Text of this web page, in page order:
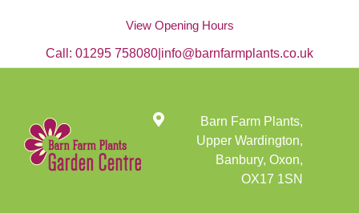
View Opening Hours
Call: 01295 758080 info@barnfarmplants.co.uk
Barn Farm Plants,
Upper Wardington,
Banbury, Oxon,
OX17 1SN